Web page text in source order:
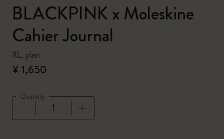
BLACKPINK x Moleskine
Cahier Journal
XL, plain
¥ 1,650
Quantity